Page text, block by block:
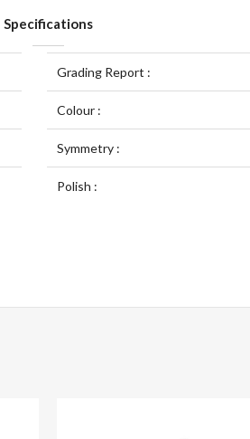
Specifications
Grading Report :
Colour :
Symmetry :
Polish :